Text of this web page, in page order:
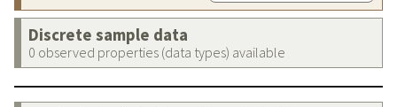
Discrete sample data
0 observed properties (data types) available